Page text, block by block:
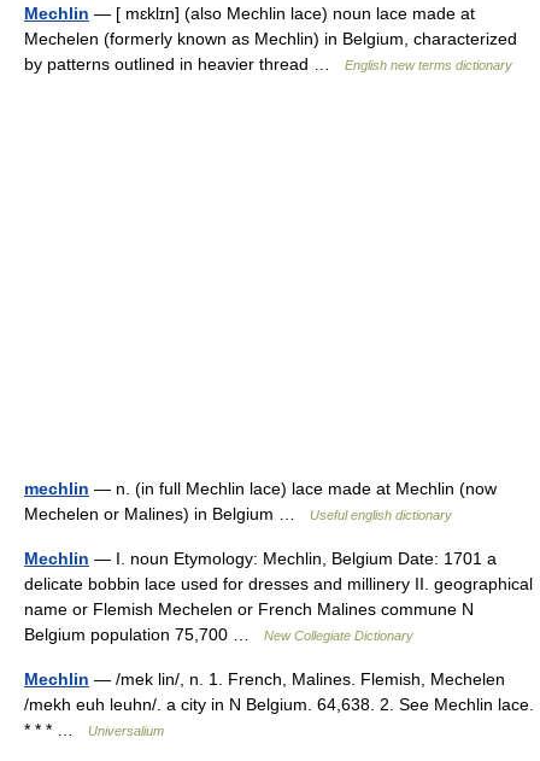
Mechlin — [ mɛklɪn] (also Mechlin lace) noun lace made at
Mechelen (formerly known as Mechlin) in Belgium, characterized
by patterns outlined in heavier thread …
English new terms dictionary
mechlin — n. (in full Mechlin lace) lace made at Mechlin (now
Mechelen or Malines) in Belgium …
Useful english dictionary
Mechlin — I. noun Etymology: Mechlin, Belgium Date: 1701 a
delicate bobbin lace used for dresses and millinery II. geographical
name or Flemish Mechelen or French Malines commune N
Belgium population 75,700 …
New Collegiate Dictionary
Mechlin — /mek lin/, n. 1. French, Malines. Flemish, Mechelen
/mekh euh leuhn/. a city in N Belgium. 64,638. 2. See Mechlin lace.
* * * …
Universalium